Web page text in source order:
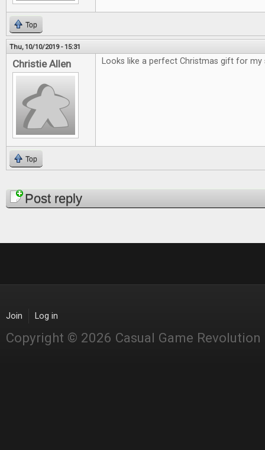
Top
Thu, 10/10/2019 - 15:31
Christie Allen Looks like a perfect Christmas gift for my
Top
PagesPost reply
Join Log in
Copyright © 2026 Casual Game Revolution